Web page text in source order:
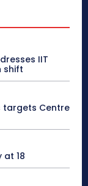
IIT
shift
targets Centre
at 18